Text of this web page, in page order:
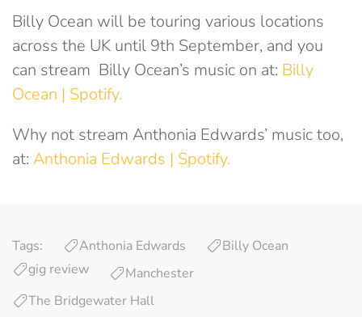
Billy Ocean will be touring various locations
across the UK until 9th September, and you
can stream Billy Ocean’s music on at: Billy
Ocean | Spotify.
Why not stream Anthonia Edwards’ music too,
at: Anthonia Edwards | Spotify.
Tags: Anthonia Edwards
Billy Ocean
gig review
Manchester
The Bridgewater Hall